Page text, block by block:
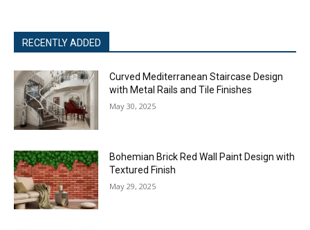
RECENTLY ADDED
Curved Mediterranean Staircase Design
with Metal Rails and Tile Finishes
May 30, 2025
Bohemian Brick Red Wall Paint Design with
Textured Finish
May 29, 2025